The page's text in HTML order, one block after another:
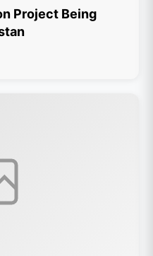
Project Being